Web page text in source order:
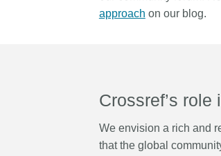
approach on our blog.
Crossref’s
We envision a rich and
that the global